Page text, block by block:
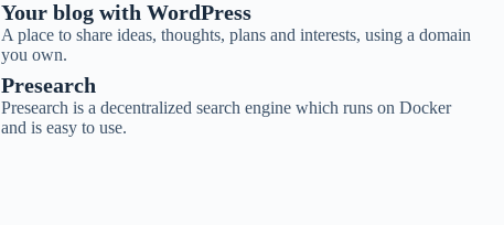
Your blog with WordPress
A place to share ideas, thoughts, plans and interests, using a domain
you own.
Presearch
Presearch is a decentralized search engine which runs on Docker
and is easy to use.